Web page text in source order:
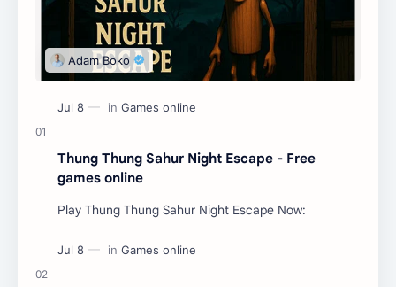
Thung Thung Sahur Night Escape - Free
games online
Play Thung Thung Sahur Night Escape Now: